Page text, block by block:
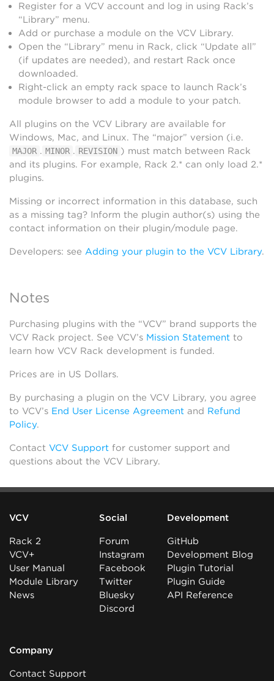
Register for a VCV account and log in using Rack’s
“Library” menu.
Add or purchase a module on the VCV Library.
Open the “Library” menu in Rack, click “Update all”
(if updates are needed), and restart Rack once
downloaded.
Right-click an empty rack space to launch Rack’s
module browser to add a module to your patch.
All plugins on the VCV Library are available for
Windows, Mac, and Linux. The “major” version (i.e.
MAJOR . MINOR . REVISION ) must match between Rack
and its plugins. For example, Rack 2.* can only load 2.*
plugins.
Missing or incorrect information in this database, such
as a missing tag? Inform the plugin author(s) using the
contact information on their plugin/module page.
Developers: see Adding your plugin to the VCV Library.
Notes
Purchasing plugins with the “VCV” brand supports the
VCV Rack project. See VCV’s Mission Statement to
learn how VCV Rack development is funded.
Prices are in US Dollars.
By purchasing a plugin on the VCV Library, you agree
to VCV’s End User License Agreement and Refund
Policy.
Contact VCV Support for customer support and
questions about the VCV Library.
VCV
Rack 2
VCV+
User Manual
Module Library
News
Social
Forum
Instagram
Facebook
Twitter
Bluesky
Discord
Development
GitHub
Development Blog
Plugin Tutorial
Plugin Guide
API Reference
Company
Contact Support